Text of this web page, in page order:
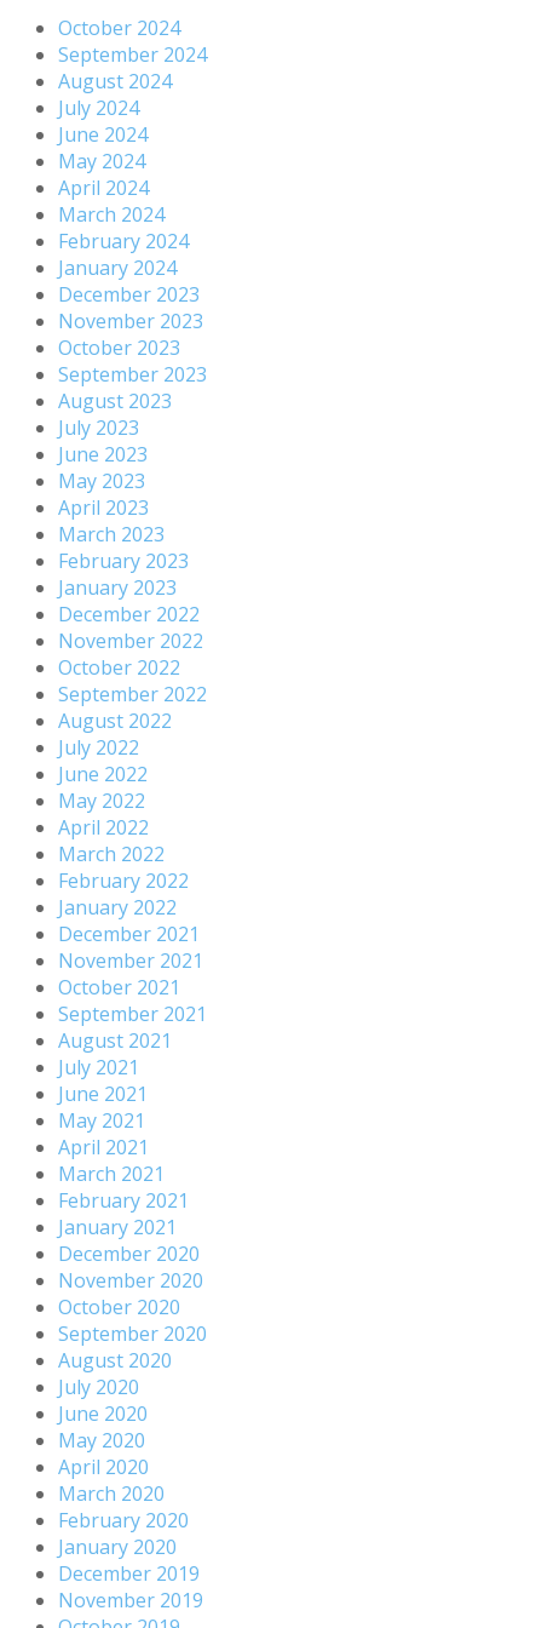
October 2024
September 2024
August 2024
July 2024
June 2024
May 2024
April 2024
March 2024
February 2024
January 2024
December 2023
November 2023
October 2023
September 2023
August 2023
July 2023
June 2023
May 2023
April 2023
March 2023
February 2023
January 2023
December 2022
November 2022
October 2022
September 2022
August 2022
July 2022
June 2022
May 2022
April 2022
March 2022
February 2022
January 2022
December 2021
November 2021
October 2021
September 2021
August 2021
July 2021
June 2021
May 2021
April 2021
March 2021
February 2021
January 2021
December 2020
November 2020
October 2020
September 2020
August 2020
July 2020
June 2020
May 2020
April 2020
March 2020
February 2020
January 2020
December 2019
November 2019